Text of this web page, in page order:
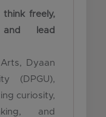
freely,
and lead
Dyaan
(DPGU),
curiosity,
and